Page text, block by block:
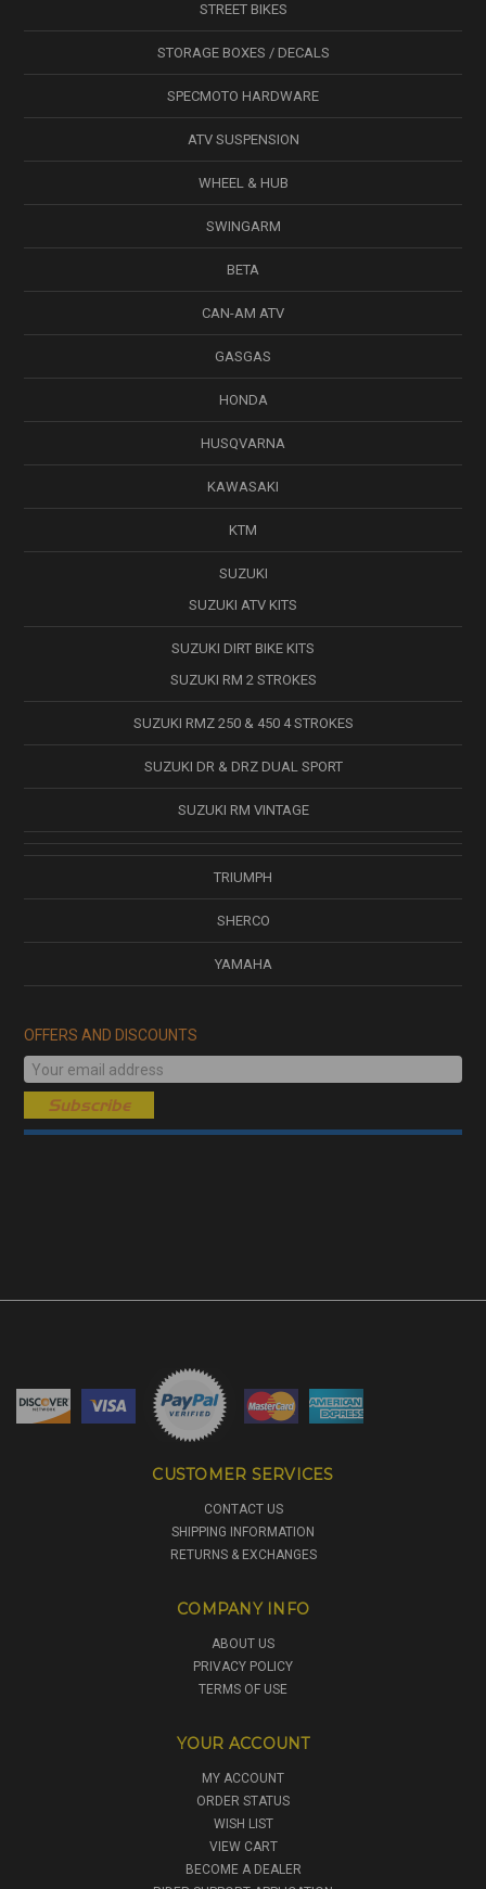
STREET BIKES
STORAGE BOXES / DECALS
SPECMOTO HARDWARE
ATV SUSPENSION
WHEEL & HUB
SWINGARM
BETA
CAN-AM ATV
GASGAS
HONDA
HUSQVARNA
KAWASAKI
KTM
SUZUKI
SUZUKI ATV KITS
SUZUKI DIRT BIKE KITS
SUZUKI RM 2 STROKES
SUZUKI RMZ 250 & 450 4 STROKES
SUZUKI DR & DRZ DUAL SPORT
SUZUKI RM VINTAGE
TRIUMPH
SHERCO
YAMAHA
OFFERS AND DISCOUNTS
CUSTOMER SERVICES
CONTACT US
SHIPPING INFORMATION
RETURNS & EXCHANGES
COMPANY INFO
ABOUT US
PRIVACY POLICY
TERMS OF USE
YOUR ACCOUNT
MY ACCOUNT
ORDER STATUS
WISH LIST
VIEW CART
BECOME A DEALER